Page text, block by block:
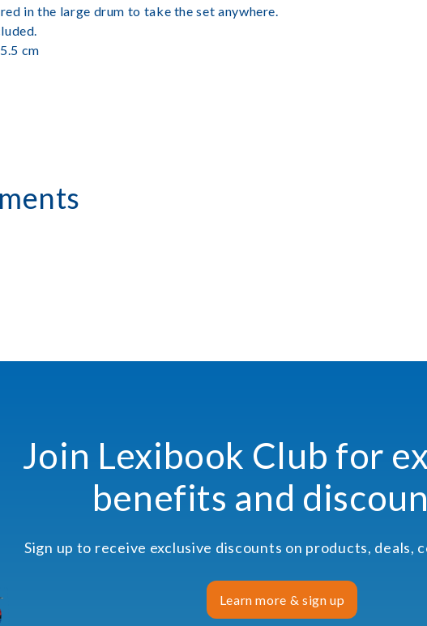
in the large drum to take the set anywhere.
cm
Join Lexibook Club for
benefits and
Sign up to receive exclusive discounts on products, deals,
Learn more & sign up